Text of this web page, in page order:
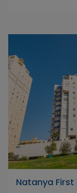
Natanya First